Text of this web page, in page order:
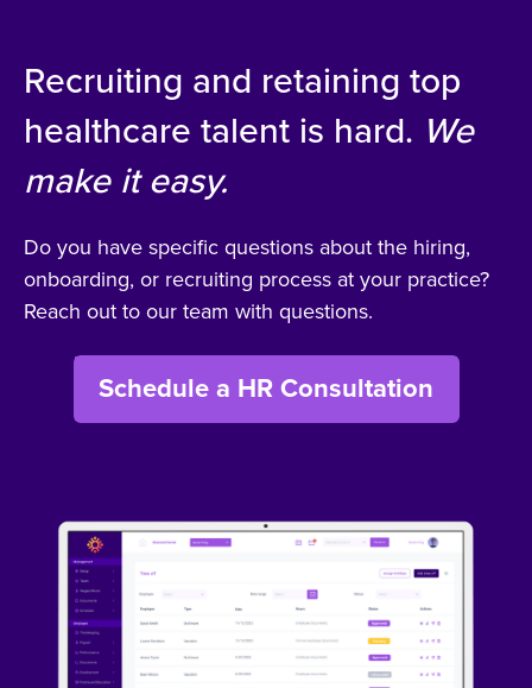
Recruiting and retaining top
healthcare talent is hard. We
make it easy.
Do you have specific questions about the hiring,
onboarding, or recruiting process at your practice?
Reach out to our team with questions.
Schedule a HR Consultation